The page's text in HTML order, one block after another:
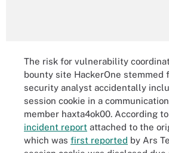
The risk for vulnerability
bounty site HackerOne stemmed
security analyst accidentally
session cookie in a
member haxta4ok00. According
incident report attached to the
which was first reported by Ars